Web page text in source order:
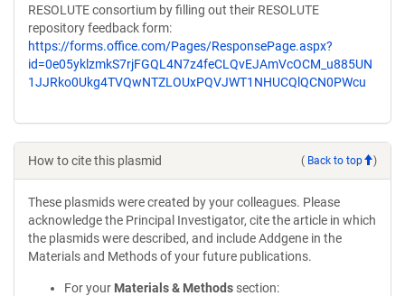
RESOLUTE consortium by filling out their RESOLUTE
repository feedback form:
https://forms.office.com/Pages/ResponsePage.aspx?
id=0e05yklzmkS7rjFGQL4N7z4feCLQvEJAmVcOCM_u885UN
1JJRko0Ukg4TVQwNTZLOUxPQVJWT1NHUCQlQCN0PWcu
How to cite this plasmid ( Back to top )
These plasmids were created by your colleagues. Please
acknowledge the Principal Investigator, cite the article in which
the plasmids were described, and include Addgene in the
Materials and Methods of your future publications.
For your Materials & Methods section: